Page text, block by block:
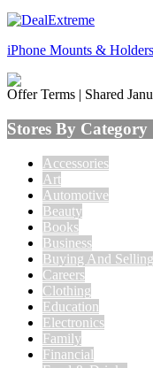
iPhone Mounts &
Offer Terms | Shared
Stores By Category
Accessories
Art
Automotive
Beauty
Books
Business
Buying And Selling
Careers
Clothing
Education
Electronics
Family
Financial